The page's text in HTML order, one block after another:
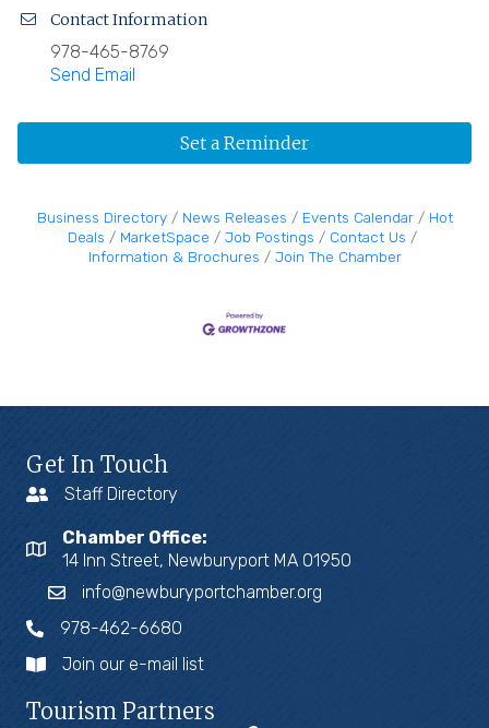
Contact Information
978-465-8769
Send Email
Set a Reminder
Business Directory News Releases Events Calendar
Hot
Deals
MarketSpace Job Postings
Contact Us
Information & Brochures
Join The Chamber
Get In Touch
Staff Directory
Chamber Office:
14 Inn Street, Newburyport MA 01950
info@newburyportchamber.org
978-462-6680
Join our e-mail list
Tourism Partners